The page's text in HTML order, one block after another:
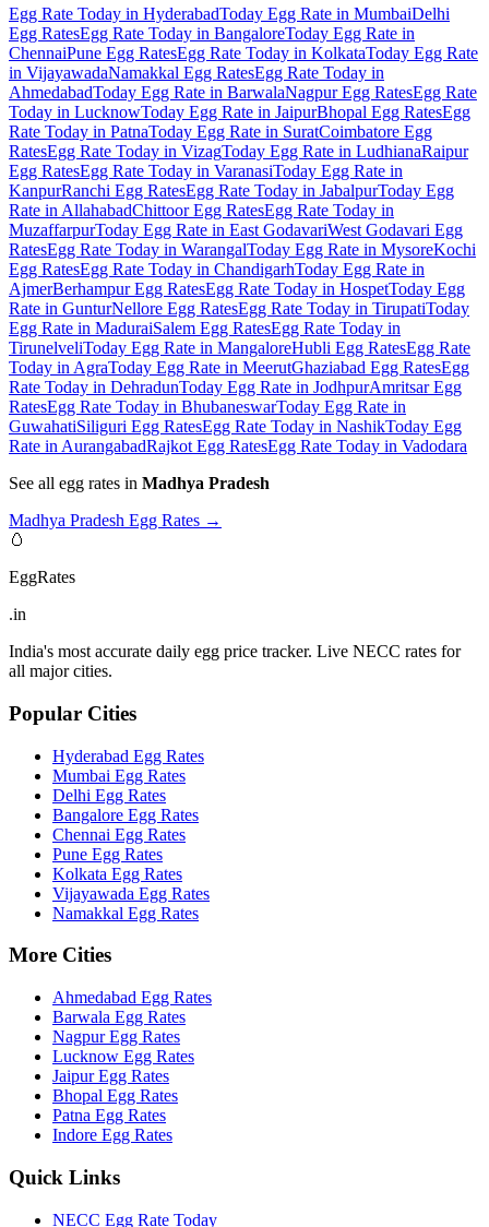
Egg Rate Today in HyderabadToday Egg Rate in MumbaiDelhi
Egg RatesEgg Rate Today in BangaloreToday Egg Rate in
ChennaiPune Egg RatesEgg Rate Today in KolkataToday Egg Rate
in VijayawadaNamakkal Egg RatesEgg Rate Today in
AhmedabadToday Egg Rate in BarwalaNagpur Egg RatesEgg Rate
Today in LucknowToday Egg Rate in JaipurBhopal Egg RatesEgg
Rate Today in PatnaToday Egg Rate in SuratCoimbatore Egg
RatesEgg Rate Today in VizagToday Egg Rate in LudhianaRaipur
Egg RatesEgg Rate Today in VaranasiToday Egg Rate in
KanpurRanchi Egg RatesEgg Rate Today in JabalpurToday Egg
Rate in AllahabadChittoor Egg RatesEgg Rate Today in
MuzaffarpurToday Egg Rate in East GodavariWest Godavari Egg
RatesEgg Rate Today in WarangalToday Egg Rate in MysoreKochi
Egg RatesEgg Rate Today in ChandigarhToday Egg Rate in
AjmerBerhampur Egg RatesEgg Rate Today in HospetToday Egg
Rate in GunturNellore Egg RatesEgg Rate Today in TirupatiToday
Egg Rate in MaduraiSalem Egg RatesEgg Rate Today in
TirunelveliToday Egg Rate in MangaloreHubli Egg RatesEgg Rate
Today in AgraToday Egg Rate in MeerutGhaziabad Egg RatesEgg
Rate Today in DehradunToday Egg Rate in JodhpurAmritsar Egg
RatesEgg Rate Today in BhubaneswarToday Egg Rate in
GuwahatiSiliguri Egg RatesEgg Rate Today in NashikToday Egg
Rate in AurangabadRajkot Egg RatesEgg Rate Today in Vadodara
See all egg rates in Madhya Pradesh
Madhya Pradesh Egg Rates →
🥚
EggRates
.in
India's most accurate daily egg price tracker. Live NECC rates for
all major cities.
Popular Cities
Hyderabad Egg Rates
Mumbai Egg Rates
Delhi Egg Rates
Bangalore Egg Rates
Chennai Egg Rates
Pune Egg Rates
Kolkata Egg Rates
Vijayawada Egg Rates
Namakkal Egg Rates
More Cities
Ahmedabad Egg Rates
Barwala Egg Rates
NagpurEgg Rates
Lucknow Egg Rates
JaipurEgg Rates
Bhopal Egg Rates
Patna Egg Rates
Indore Egg Rates
Quick Links
NECC Egg Rate Today